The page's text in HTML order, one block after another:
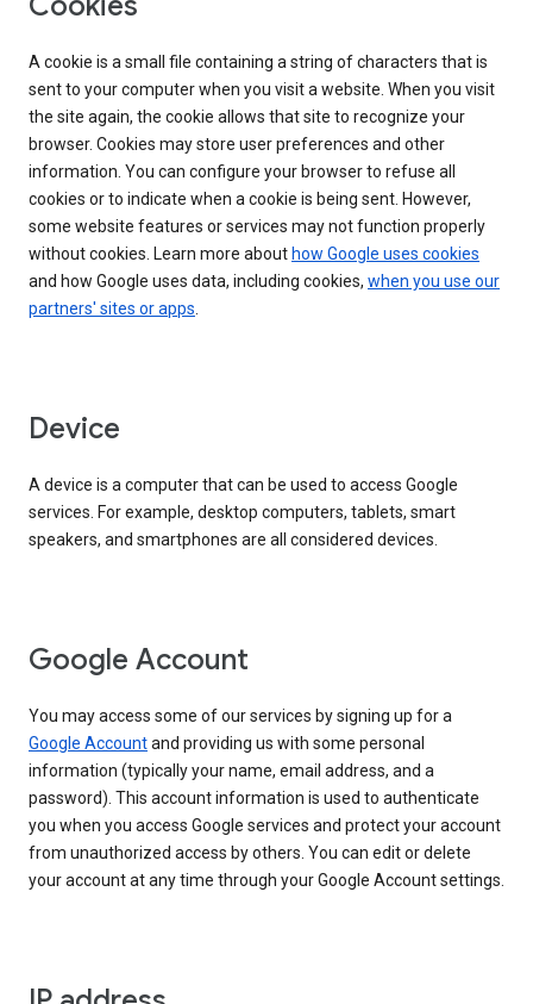
A cookie is a small file containing a string of characters that is
sent to your computer when you visit a website. When you visit
the site again, the cookie allows that site to recognize your
browser. Cookies may store user preferences and other
information. You can configure your browser to refuse all
cookies or to indicate when a cookie is being sent. However,
some website features or services may not function properly
without cookies. Learn more about how Google uses cookies
and how Google uses data, including cookies, when you use our
partners' sites or apps.
Device
A device is a computer that can be used to access Google
services. For example, desktop computers, tablets, smart
speakers, and smartphones are all considered devices.
Google Account
You may access some of our services by signing up for a
Google Accountand providing us with some personal
information (typically your name, email address, and a
password). This account information is used to authenticate
you when you access Google services and protect your account
from unauthorized access by others. You can edit or delete
your account at any time through your Google Account settings.